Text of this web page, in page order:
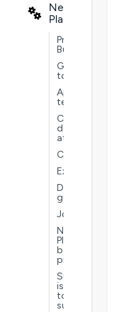
Nextworld
Platform
Project
Builder
Guided
tours
Application
testing
Customer
defined
attributes
Customizations
Extensions
Documentation
guide
Jobs
Nextworld
Platform
best
practices
Submit
issues
to
support